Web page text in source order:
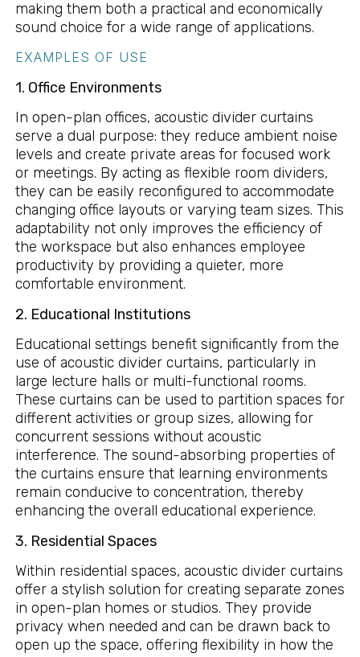
making them both a practical and economically
sound choice for a wide range of applications.
EXAMPLES OF USE
1. Office Environments
In open-plan offices, acoustic divider curtains
serve a dual purpose: they reduce ambient noise
levels and create private areas for focused work
or meetings. By acting as flexible room dividers,
they can be easily reconfigured to accommodate
changing office layouts or varying team sizes. This
adaptability not only improves the efficiency of
the workspace but also enhances employee
productivity by providing a quieter, more
comfortable environment.
2. Educational Institutions
Educational settings benefit significantly from the
use of acoustic divider curtains, particularly in
large lecture halls or multi-functional rooms.
These curtains can be used to partition spaces for
different activities or group sizes, allowing for
concurrent sessions without acoustic
interference. The sound-absorbing properties of
the curtains ensure that learning environments
remain conducive to concentration, thereby
enhancing the overall educational experience.
3. Residential Spaces
Within residential spaces, acoustic divider curtains
offer a stylish solution for creating separate zones
in open-plan homes or studios. They provide
privacy when needed and can be drawn back to
open up the space, offering flexibility in how the